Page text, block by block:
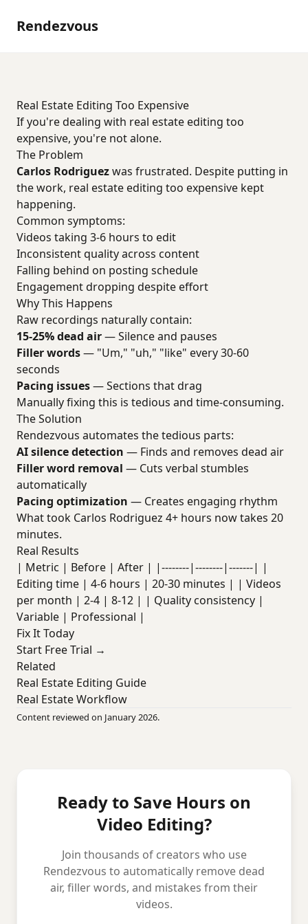
Rendezvous
Real Estate Editing Too Expensive
If you're dealing with real estate editing too
expensive, you're not alone.
The Problem
Carlos Rodriguezwas frustrated. Despite putting in
the work, real estate editing too expensive kept
happening.
Common symptoms:
Videos taking 3-6 hours to edit
Inconsistent quality across content
Falling behind on posting schedule
Engagement dropping despite effort
Why This Happens
Raw recordings naturally contain:
15-25% dead air— Silence and pauses
Filler words— "Um," "uh," "like" every 30-60
seconds
Pacing issues— Sections that drag
Manually fixing this is tedious and time-consuming.
The Solution
Rendezvous automates the tedious parts:
AI silence detection — Finds and removes dead air
Filler word removal — Cuts verbal stumbles
automatically
Pacing optimization — Creates engaging rhythm
What took Carlos Rodriguez 4+ hours now takes 20
minutes.
Real Results
| Metric | Before | After | |--------|--------|-------| |
Editing time | 4-6 hours | 20-30 minutes | | Videos
per month | 2-4 | 8-12 | | Quality consistency |
Variable | Professional |
Fix It Today
Start Free Trial →
Related
Real Estate Editing Guide
Real Estate Workflow
Content reviewed on January 2026.
Ready to Save Hours on
Video Editing?
Join thousands of creators who use
Rendezvous to automatically remove dead
air, filler words, and mistakes from their
videos.